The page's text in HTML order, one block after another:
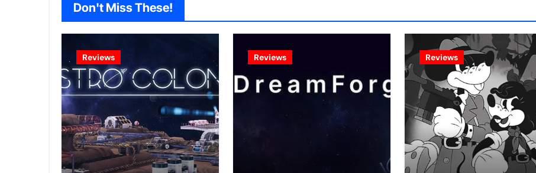
Don't Miss These!
Reviews Reviews Reviews